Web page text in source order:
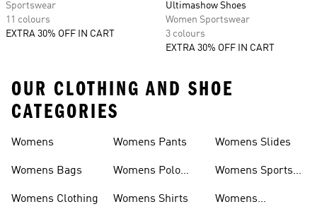
Sportswear
11 colours
EXTRA 30% OFF IN CART
Ultimashow Shoes
Women Sportswear
3 colours
EXTRA 30% OFF IN CART
OUR CLOTHING AND SHOE
CATEGORIES
Womens
Womens Bags
Womens Clothing
Womens Pants
Womens Polo
Womens Shirts
Womens Slides
Womens Sports
Womens